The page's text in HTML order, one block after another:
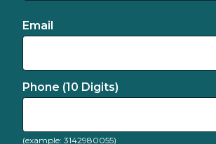
Email
Phone (10 Digits)
(example: 3142980055)